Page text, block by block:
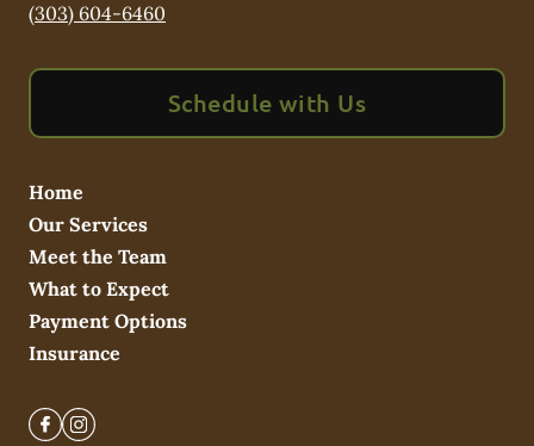
(303) 604-6460
Schedule with Us
Home
Our Services
Meet the Team
What to Expect
Payment Options
Insurance